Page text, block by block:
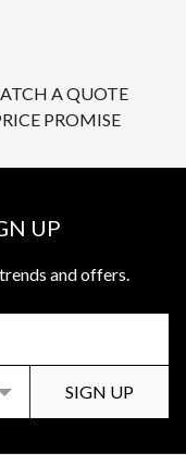
A QUOTE
PROMISE
UP
and offers.